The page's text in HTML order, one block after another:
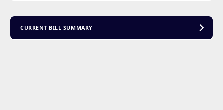
CURRENT BILL SUMMARY